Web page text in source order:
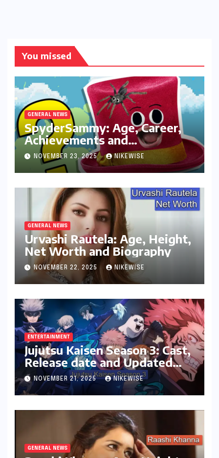
You missed
GENERAL NEWS
SpyderSammy: Age, Career,
Achievements and
Controversies
NOVEMBER 23, 2025 NIKEWISE
GENERAL NEWS
Urvashi Rautela: Age, Height,
Net Worth and Biography
NOVEMBER 22, 2025 NIKEWISE
ENTERTAINMENT
Jujutsu Kaisen Season 3: Cast,
Release date and Updated
News
NOVEMBER 21, 2025 NIKEWISE
GENERAL NEWS